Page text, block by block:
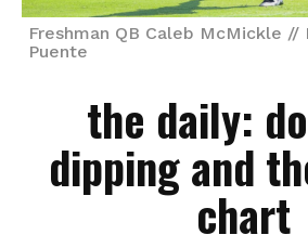
Freshman QB Caleb McMickle //
Puente
the daily:
dipping and
chart